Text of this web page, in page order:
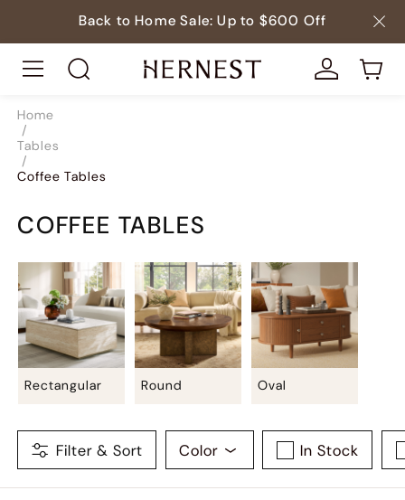
Back to Home Sale: Up to $600 Off
Home
/
Tables
/
Coffee Tables
COFFEE TABLES
Rectangular Round Oval
Filter & Sort Color In Stock